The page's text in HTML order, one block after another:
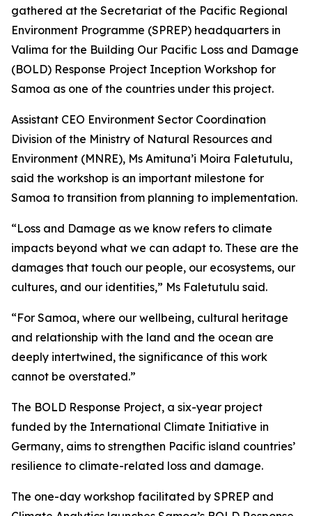
gathered at the Secretariat of the Pacific Regional
Environment Programme (SPREP) headquarters in
Valima for the Building Our Pacific Loss and Damage
(BOLD) Response Project Inception Workshop for
Samoa as one of the countries under this project.
Assistant CEO Environment Sector Coordination
Division of the Ministry of Natural Resources and
Environment (MNRE), Ms Amituna’i Moira Faletutulu,
said the workshop is an important milestone for
Samoa to transition from planning to implementation.
“Loss and Damage as we know refers to climate
impacts beyond what we can adapt to. These are the
damages that touch our people, our ecosystems, our
cultures, and our identities,” Ms Faletutulu said.
“For Samoa, where our wellbeing, cultural heritage
and relationship with the land and the ocean are
deeply intertwined, the significance of this work
cannot be overstated.”
The BOLD Response Project, a six-year project
funded by the International Climate Initiative in
Germany, aims to strengthen Pacific island countries’
resilience to climate-related loss and damage.
The one-day workshop facilitated by SPREP and